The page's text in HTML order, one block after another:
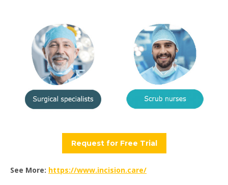
Request for Free Trial
See More: https://www.incision.care/